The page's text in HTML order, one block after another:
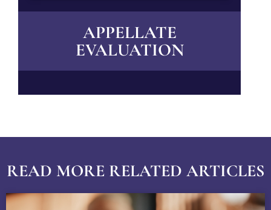
APPELLATE
EVALUATION
READ MORE RELATED ARTICLES